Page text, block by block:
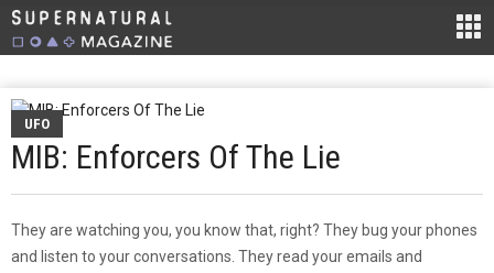
UFO
MIB: Enforcers Of The Lie
They are watching you, you know that, right? They bug your phones
and listen to your conversations. They read your emails and